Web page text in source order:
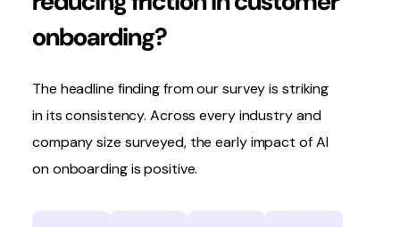
onboarding?
The headline finding from our survey is striking
in its consistency. Across every industry and
company size surveyed, the early impact of AI
on onboarding is positive.